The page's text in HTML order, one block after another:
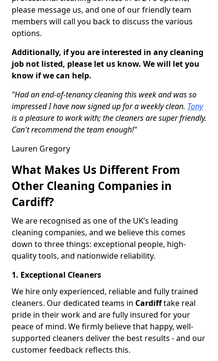
please message us, and one of our friendly team
members will call you back to discuss the various
options.
Additionally, if you are interested in any cleaning
job not listed, please let us know. We will let you
know if we can help.
"Had an end-of-tenancy cleaning this week and was so
impressed I have now signed up for a weekly clean. Tony
is a pleasure to work with; the cleaners are super friendly.
Can't recommend the team enough!"
Lauren Gregory
What Makes Us Different From
Other Cleaning Companies in
Cardiff?
We are recognised as one of the UK’s leading
cleaning companies, and we believe this comes
down to three things: exceptional people, high-
quality tools, and nationwide reliability.
1. Exceptional Cleaners
We hire only experienced, reliable and fully trained
cleaners. Our dedicated teams in Cardifftake real
pride in their work and are fully insured for your
peace of mind. We firmly believe that happy, well-
supported cleaners deliver the best results - and our
customer feedback reflects this.